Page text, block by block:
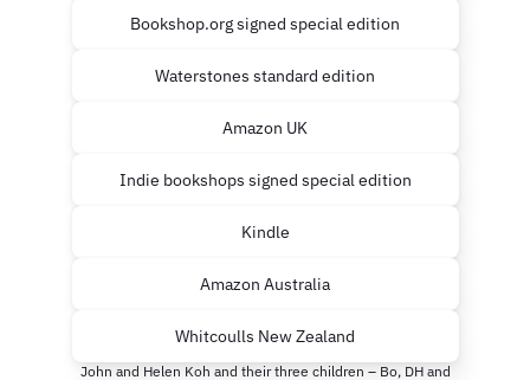
Bookshop.org signed special edition
Waterstones standard edition
Amazon UK
Indie bookshops signed special edition
Kindle
Amazon Australia
Whitcoulls New Zealand
John and Helen Koh and their three children – Bo, DH and